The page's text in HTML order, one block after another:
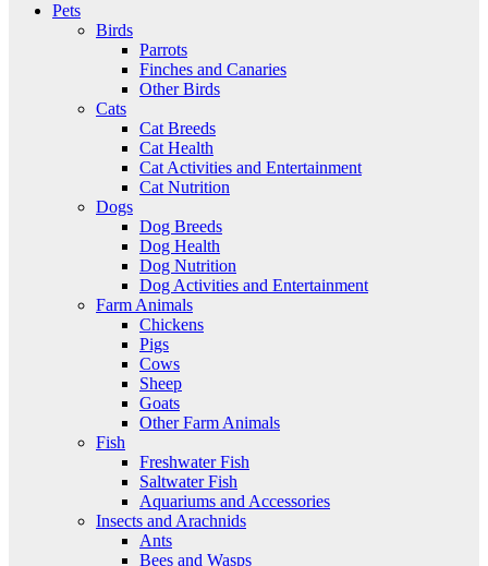
Pets
Birds
Parrots
Finches and Canaries
Other Birds
Cats
Cat Breeds
Cat Health
Cat Activities and Entertainment
Cat Nutrition
Dogs
Dog Breeds
Dog Health
Dog Nutrition
Dog Activities and Entertainment
Farm Animals
Chickens
Pigs
Cows
Sheep
Goats
Other Farm Animals
Fish
Freshwater Fish
Saltwater Fish
Aquariums and Accessories
Insects and Arachnids
Ants
Bees and Wasps